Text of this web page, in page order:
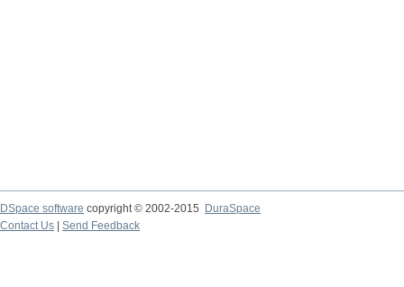
DSpace software copyright © 2002-2015
DuraSpace
Contact Us
Send Feedback